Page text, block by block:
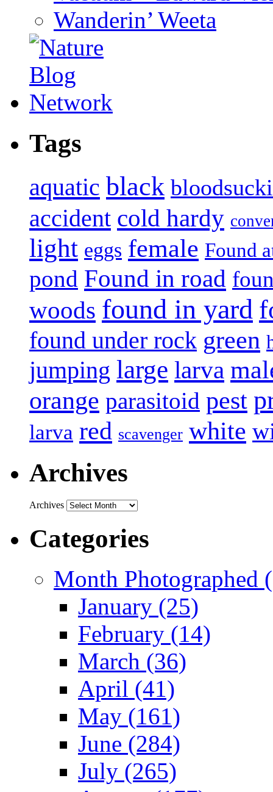
Wanderin’ Weeta
Tags
aquatic black
accident cold hardy
light eggs female Found
pond Found in road
woods found in yard
found under rock green
jumping large larva
orange parasitoid pest
larva red scavenger white
Archives
Archives
Categories
Month Photographed
January (25)
February (14)
March (36)
April (41)
May (161)
June (284)
July (265)